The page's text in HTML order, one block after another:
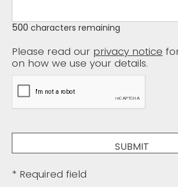
500 characters remaining
Please read our privacy notice
on how we use your details.
* Required field